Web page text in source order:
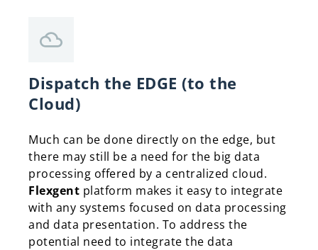
Dispatch the EDGE (to the
Cloud)
Much can be done directly on the edge, but
there may still be a need for the big data
processing offered by a centralized cloud.
Flexgent platform makes it easy to integrate
with any systems focused on data processing
and data presentation. To address the
potential need to integrate the data